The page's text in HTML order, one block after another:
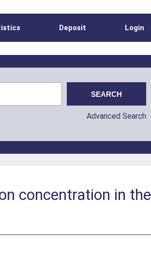
Deposit Login
Advanced Search
concentration in the